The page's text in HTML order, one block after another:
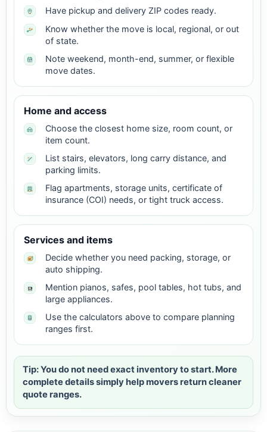
Have pickup and delivery ZIP codes ready.
Know whether the move is local, regional, or out
of state.
Note weekend, month-end, summer, or flexible
move dates.
Home and access
Choose the closest home size, room count, or
item count.
List stairs, elevators, long carry distance, and
parking limits.
Flag apartments, storage units, certificate of
insurance (COI) needs, or tight truck access.
Services and items
Decide whether you need packing, storage, or
auto shipping.
Mention pianos, safes, pool tables, hot tubs, and
large appliances.
Use the calculators above to compare planning
ranges first.
Tip: You do not need exact inventory to start. More
complete details simply help movers return cleaner
quote ranges.